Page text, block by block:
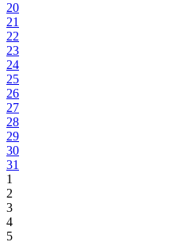
20
21
22
23
24
25
26
27
28
29
30
31
1
2
3
4
5